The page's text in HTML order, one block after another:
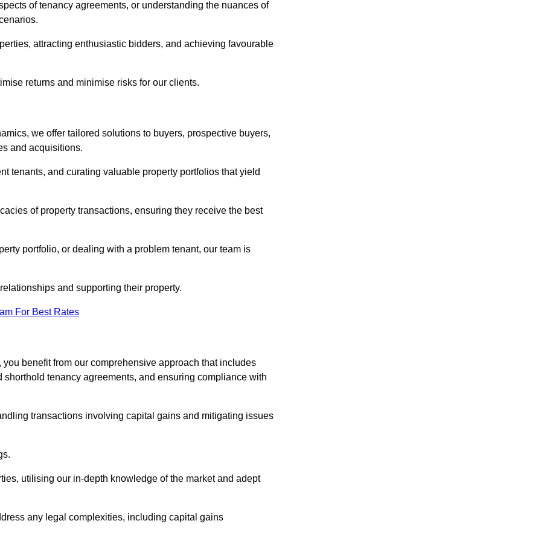
of tenancy agreements, or understanding the nuances of
attracting enthusiastic bidders, and achieving favourable
returns and minimise risks for our clients.
we offer tailored solutions to buyers, prospective buyers,
and acquisitions.
tenants, and curating valuable property portfolios that yield
of property transactions, ensuring they receive the best
portfolio, or dealing with a problem tenant, our team is
and supporting their property.
For Best Rates
benefit from our comprehensive approach that includes
tenancy agreements, and ensuring compliance with
transactions involving capital gains and mitigating issues
utilising our in-depth knowledge of the market and adept
any legal complexities, including capital gains